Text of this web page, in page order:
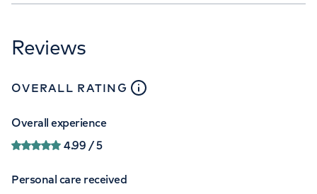
Reviews
OVERALL RATING close
Overall experience
4.99 / 5
Personal care received